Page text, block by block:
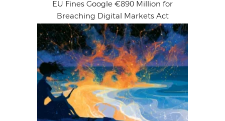
EU Fines Google €890 Million for
Breaching Digital Markets Act